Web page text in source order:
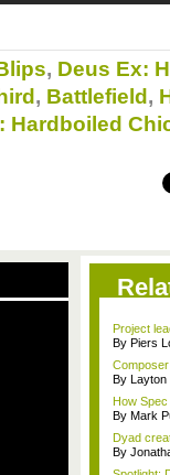
, Deus Ex:
, Battlefield ,
Hardboiled
Project
By Piers
By Layton
How
By Mark
Dyad
By